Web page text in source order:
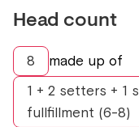
Head count
8
made up of
1 + 2 setters + 1
fullfillment (6-8)